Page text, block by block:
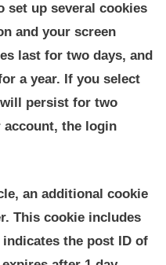
set up several cookies
and your screen
last for two days, and
a year. If you select
persist for two
the login
an additional cookie
This cookie includes
the post ID of